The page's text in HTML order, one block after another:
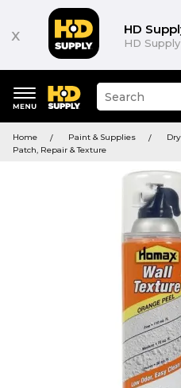
x HD
HD
keywords
menu
Suggested
site
and
search
menu
Home Paint & Supplies
Patch, Repair & Texture